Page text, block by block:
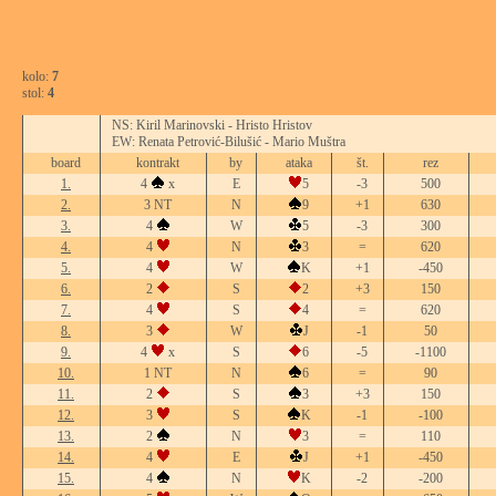
kolo: 7
stol: 4
NS: Kiril Marinovski - Hristo Hristov
EW: Renata Petrović-Bilušić - Mario Muštra
board
kontrakt by ataka št. rez
1.
4 x E 5 -3
500
2.
3 NT N 9 +1
630
3.
4 W 5 -3
300
4.
4 N 3 =
620
5.
4 W K +1
-450
6.
2 S 2 +3
150
7.
4 S 4 =
620
8.
3 W J -1
50
9.
4 x S 6 -5
-1100
10.
1 NT N 6 =
90
11.
2 S 3 +3
150
12.
3 S K -1
-100
13.
2 N 3 =
110
14.
4 E J +1
-450
15.
4 N K -2
-200